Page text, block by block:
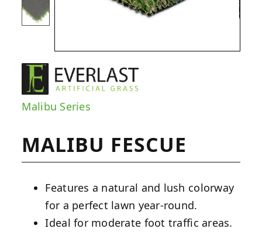
Malibu Series
MALIBU FESCUE
Features a natural and lush colorway
for a perfect lawn year-round.
Ideal for moderate foot traffic areas.